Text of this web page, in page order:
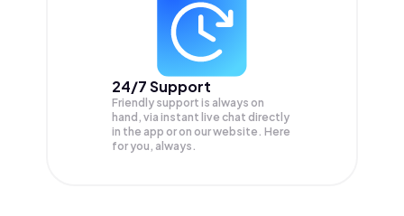
24/7 Support
Friendly support is always on
hand, via instant live chat directly
in the app or on our website. Here
for you, always.